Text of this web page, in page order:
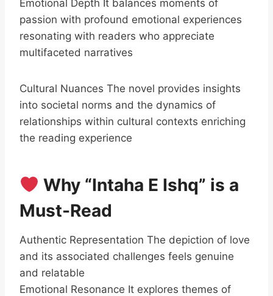
Emotional Depth It balances moments of
passion with profound emotional experiences
resonating with readers who appreciate
multifaceted narratives
Cultural Nuances The novel provides insights
into societal norms and the dynamics of
relationships within cultural contexts enriching
the reading experience
Why “Intaha E Ishq” is a
Must-Read
Authentic Representation The depiction of love
and its associated challenges feels genuine
and relatable
Emotional Resonance It explores themes of